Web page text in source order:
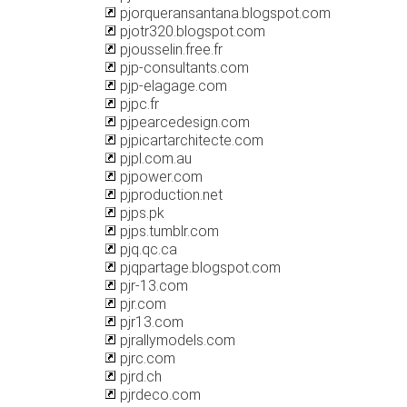
pjorqueransantana.blogspot.com
pjotr320.blogspot.com
pjousselin.free.fr
pjp-consultants.com
pjp-elagage.com
pjpc.fr
pjpearcedesign.com
pjpicartarchitecte.com
pjpl.com.au
pjpower.com
pjproduction.net
pjps.pk
pjps.tumblr.com
pjq.qc.ca
pjqpartage.blogspot.com
pjr-13.com
pjr.com
pjr13.com
pjrallymodels.com
pjrc.com
pjrd.ch
pjrdeco.com